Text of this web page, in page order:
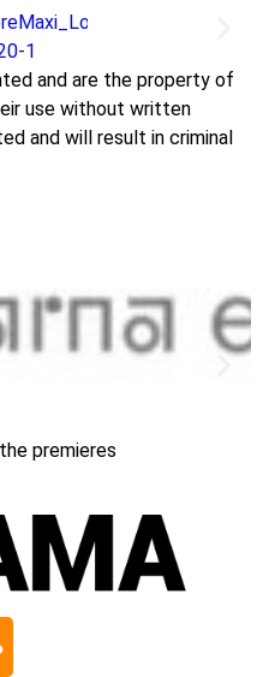
and are the property of
use without written
and will result in criminal
premieres